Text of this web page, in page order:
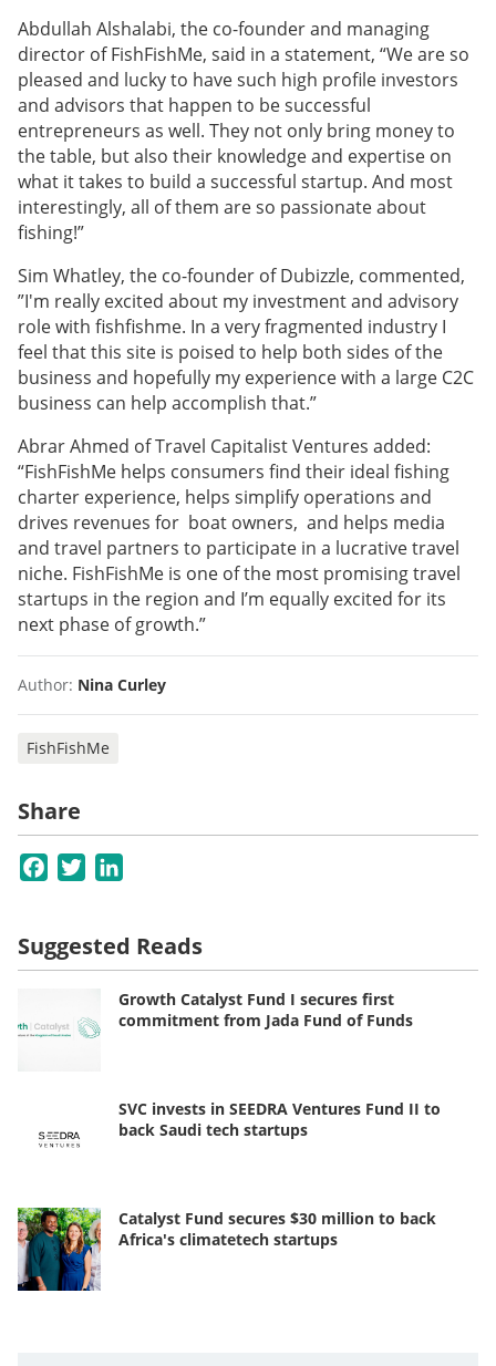
Abdullah Alshalabi, the co-founder and managing
director of FishFishMe, said in a statement, “We are so
pleased and lucky to have such high profile investors
and advisors that happen to be successful
entrepreneurs as well. They not only bring money to
the table, but also their knowledge and expertise on
what it takes to build a successful startup. And most
interestingly, all of them are so passionate about
fishing!”
Sim Whatley, the co-founder of Dubizzle, commented,
”I'm really excited about my investment and advisory
role with fishfishme. In a very fragmented industry I
feel that this site is poised to help both sides of the
business and hopefully my experience with a large C2C
business can help accomplish that.”
Abrar Ahmed of Travel Capitalist Ventures added:
“FishFishMe helps consumers find their ideal fishing
charter experience, helps simplify operations and
drives revenues for boat owners, and helps media
and travel partners to participate in a lucrative travel
niche. FishFishMe is one of the most promising travel
startups in the region and I’m equally excited for its
next phase of growth.”
Author: Nina Curley
FishFishMe
Share
Facebook
Twitter
Suggested Reads
Growth Catalyst Fund I secures first
commitment from Jada Fund of Funds
SVC invests in SEEDRA Ventures Fund II to
back Saudi tech startups
Catalyst Fund secures $30 million to back
Africa's climatetech startups